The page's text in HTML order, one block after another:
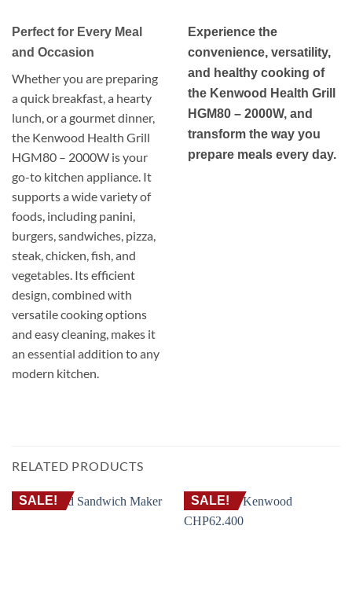
Perfect for Every Meal
and Occasion
Whether you are preparing
a quick breakfast, a hearty
lunch, or a gourmet dinner,
the Kenwood Health Grill
HGM80 – 2000W is your
go-to kitchen appliance. It
supports a wide variety of
foods, including panini,
burgers, sandwiches, pizza,
steak, chicken, fish, and
vegetables. Its efficient
design, combined with
versatile cooking options
and easy cleaning, makes it
an essential addition to any
modern kitchen.
Experience the
convenience, versatility,
and healthy cooking of
the Kenwood Health Grill
HGM80 – 2000W, and
transform the way you
prepare meals every day.
RELATED PRODUCTS
SALE! SALE!